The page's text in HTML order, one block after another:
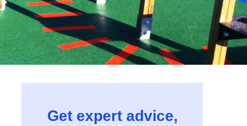
Get expert advice,